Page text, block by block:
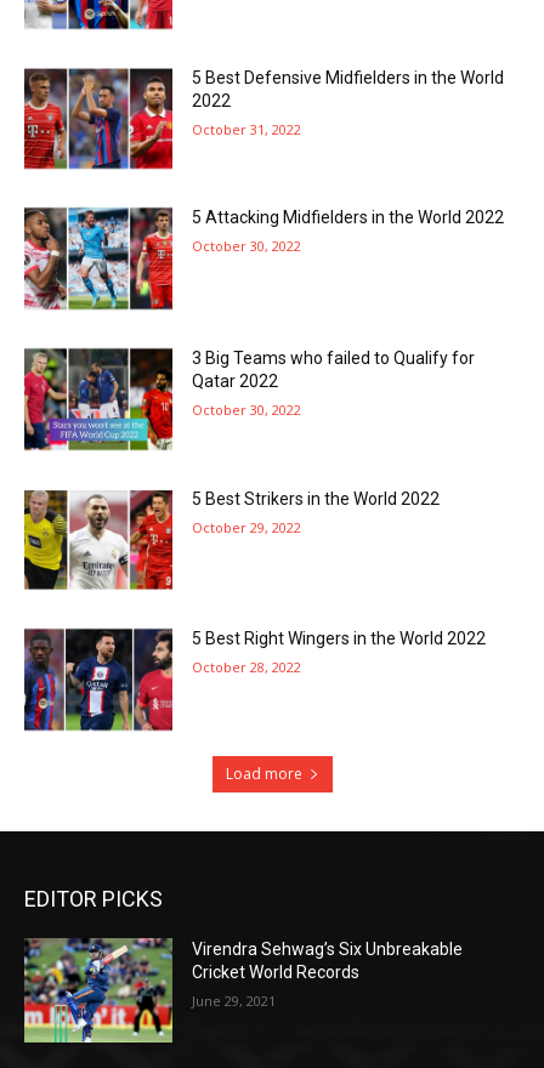
5 Best Defensive Midfielders in the World
2022
October 31, 2022
5 Attacking Midfielders in the World 2022
October 30, 2022
3 Big Teams who failed to Qualify for
Qatar 2022
October 30, 2022
5 Best Strikers in the World 2022
October 29, 2022
5 Best Right Wingers in the World 2022
October 28, 2022
Load more
EDITOR PICKS
Virendra Sehwag’s Six Unbreakable
Cricket World Records
June 29, 2021